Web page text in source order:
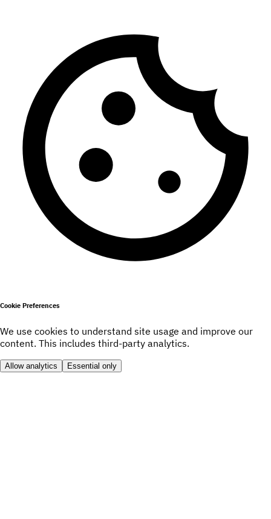
Cookie Preferences
We use cookies to understand site usage and improve our
content. This includes third-party analytics.
Allow analytics Essential only